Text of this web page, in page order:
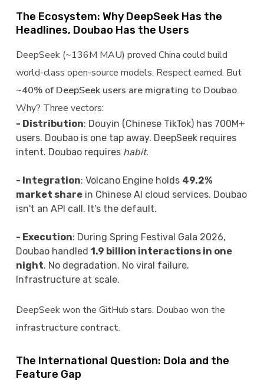
The Ecosystem: Why DeepSeek Has the
Headlines, Doubao Has the Users
DeepSeek (~136M MAU) proved China could build
world-class open-source models. Respect earned. But
~40% of DeepSeek users are migrating to Doubao.
Why? Three vectors:
- Distribution: Douyin (Chinese TikTok) has 700M+
users. Doubao is one tap away. DeepSeek requires
intent. Doubao requires habit.
- Integration: Volcano Engine holds 49.2%
market share in Chinese AI cloud services. Doubao
isn't an API call. It's the default.
- Execution: During Spring Festival Gala 2026,
Doubao handled 1.9 billion interactions in one
night. No degradation. No viral failure.
Infrastructure at scale.
DeepSeek won the GitHub stars. Doubao won the
infrastructure contract.
The International Question: Dola and the
Feature Gap